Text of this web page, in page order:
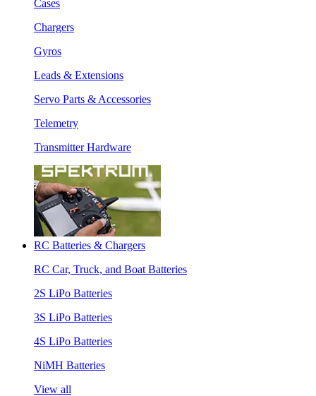
Cases
Chargers
Gyros
Leads & Extensions
Servo Parts & Accessories
Telemetry
Transmitter Hardware
RC Batteries & Chargers
RC Car, Truck, and Boat Batteries
2S LiPo Batteries
3S LiPo Batteries
4S LiPo Batteries
NiMH Batteries
View all